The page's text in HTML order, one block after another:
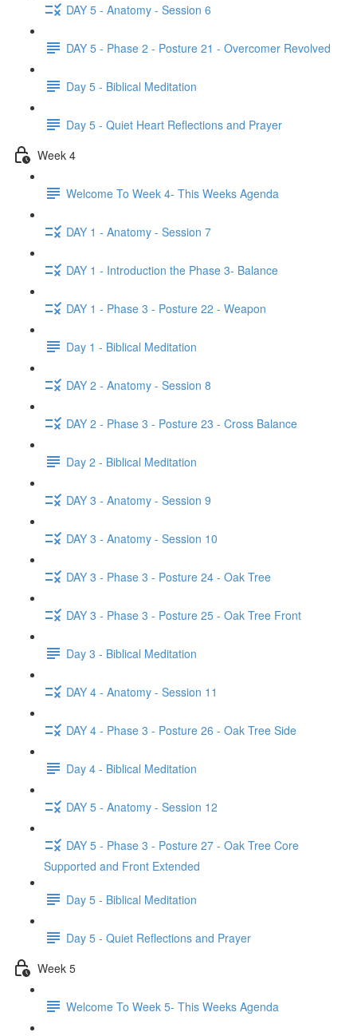
DAY 5 - Anatomy - Session 6
DAY 5 - Phase 2 - Posture 21 - Overcomer Revolved
Day 5 - Biblical Meditation
Day 5 - Quiet Heart Reflections and Prayer
Week 4
Welcome To Week 4- This Weeks Agenda
DAY 1 - Anatomy - Session 7
DAY 1 - Introduction the Phase 3- Balance
DAY 1 - Phase 3 - Posture 22 - Weapon
Day 1 - Biblical Meditation
DAY 2 - Anatomy - Session 8
DAY 2 - Phase 3 - Posture 23 - Cross Balance
Day 2 - Biblical Meditation
DAY 3 - Anatomy - Session 9
DAY 3 - Anatomy - Session 10
DAY 3 - Phase 3 - Posture 24 - Oak Tree
DAY 3 - Phase 3 - Posture 25 - Oak Tree Front
Day 3 - Biblical Meditation
DAY 4 - Anatomy - Session 11
DAY 4 - Phase 3 - Posture 26 - Oak Tree Side
Day 4 - Biblical Meditation
DAY 5 - Anatomy - Session 12
DAY 5 - Phase 3 - Posture 27 - Oak Tree Core
Supported and Front Extended
Day 5 - Biblical Meditation
Day 5 - Quiet Reflections and Prayer
Week 5
Welcome To Week 5- This Weeks Agenda